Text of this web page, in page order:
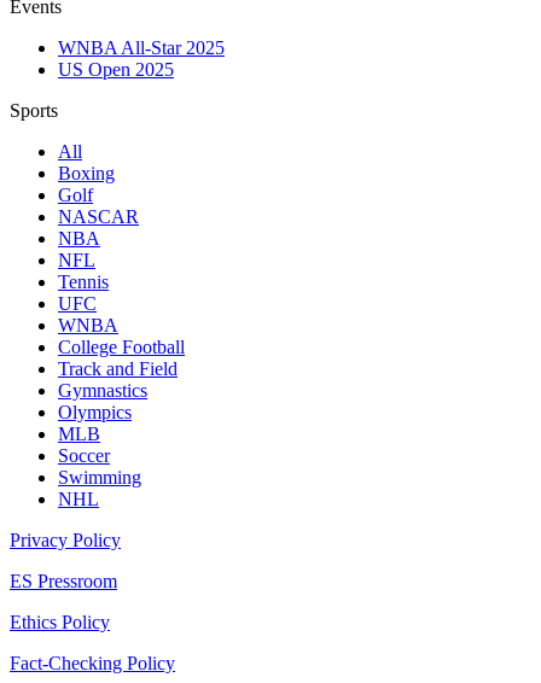
Events
WNBA All-Star 2025
US Open 2025
Sports
All
Boxing
Golf
NASCAR
NBA
NFL
Tennis
UFC
WNBA
College Football
Track and Field
Gymnastics
Olympics
MLB
Soccer
Swimming
NHL
Privacy Policy
ES Pressroom
Ethics Policy
Fact-Checking Policy